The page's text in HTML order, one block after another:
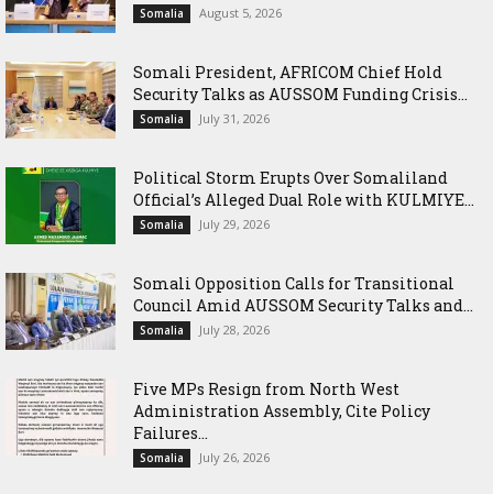
Somalia August 5, 2026
Somali President, AFRICOM Chief Hold
Security Talks as AUSSOM Funding Crisis...
Somalia July 31, 2026
Political Storm Erupts Over Somaliland
Official’s Alleged Dual Role with KULMIYE...
Somalia July 29, 2026
Somali Opposition Calls for Transitional
Council Amid AUSSOM Security Talks and...
Somalia July 28, 2026
Five MPs Resign from North West
Administration Assembly, Cite Policy
Failures...
Somalia July 26, 2026